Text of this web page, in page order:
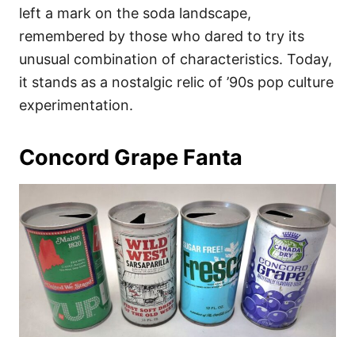
left a mark on the soda landscape,
remembered by those who dared to try its
unusual combination of characteristics. Today,
it stands as a nostalgic relic of ’90s pop culture
experimentation.
Concord Grape Fanta